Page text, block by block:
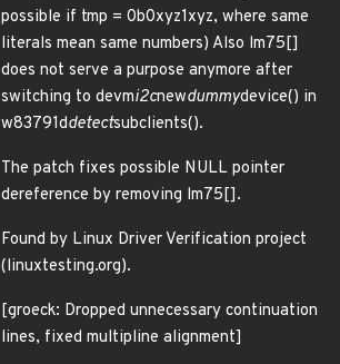
possible if tmp = 0b0xyz1xyz, where same
literals mean same numbers) Also lm75[]
does not serve a purpose anymore after
switching to devmi2cnewdummydevice() in
w83791ddetectsubclients().
The patch fixes possible NULL pointer
dereference by removing lm75[].
Found by Linux Driver Verification project
(linuxtesting.org).
[groeck: Dropped unnecessary continuation
lines, fixed multipline alignment]